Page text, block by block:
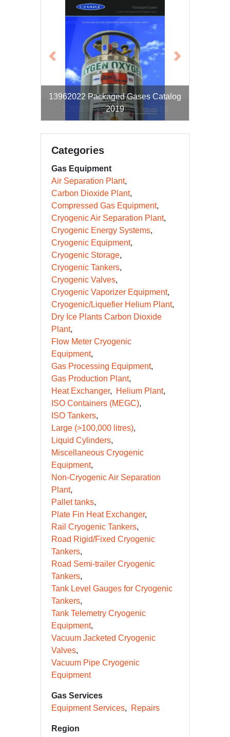
13962022 Packaged Gases Catalog
2019
13608592 Bulk Catalog 2019
Previous Next
Categories
Gas Equipment
Air Separation Plant
Carbon Dioxide Plant
Compressed Gas Equipment
Cryogenic Air Separation Plant
Cryogenic Energy Systems
Cryogenic Equipment
Cryogenic Storage
Cryogenic Tankers
Cryogenic Valves
Cryogenic Vaporizer Equipment
Cryogenic/Liquefier Helium Plant
Dry Ice Plants Carbon Dioxide
Plant
Flow Meter Cryogenic
Equipment
Gas Processing Equipment
Gas Production Plant
Heat Exchanger
Helium Plant
ISO Containers (MEGC)
ISO Tankers
Large (>100,000 litres)
Liquid Cylinders
Miscellaneous Cryogenic
Equipment
Non-Cryogenic Air Separation
Plant
Pallet tanks
Plate Fin Heat Exchanger
Rail Cryogenic Tankers
Road Rigid/Fixed Cryogenic
Tankers
Road Semi-trailer Cryogenic
Tankers
Tank Level Gauges for Cryogenic
Tankers
Tank Telemetry Cryogenic
Equipment
Vacuum Jacketed Cryogenic
Valves
Vacuum Pipe Cryogenic
Equipment
Gas Services
Equipment Services
Repairs
Region